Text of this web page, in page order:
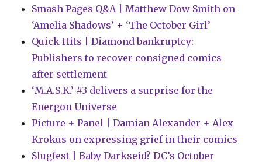
Smash Pages Q&A | Matthew Dow Smith on
‘Amelia Shadows’ + ‘The October Girl’
Quick Hits | Diamond bankruptcy:
Publishers to recover consigned comics
after settlement
‘M.A.S.K.’ #3 delivers a surprise for the
Energon Universe
Picture + Panel | Damian Alexander + Alex
Krokus on expressing grief in their comics
Slugfest | Baby Darkseid? DC’s October